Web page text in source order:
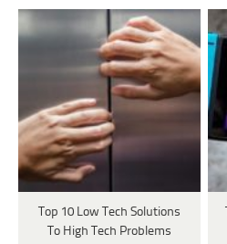
Top 10 Low Tech Solutions
To High Tech Problems